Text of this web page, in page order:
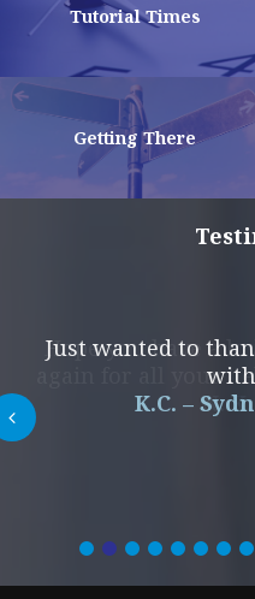
Tutorial Times
Getting There
Just wanted to
K.C. –
Hope you have a
again for all your
N.